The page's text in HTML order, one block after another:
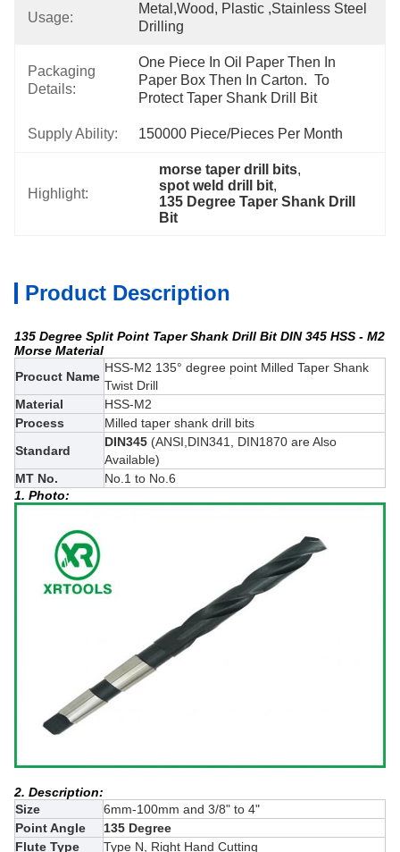
Usage:
Metal,Wood, Plastic ,Stainless Steel
Drilling
Packaging
Details:
One Piece In Oil Paper Then In
Paper Box Then In Carton.  To
Protect Taper Shank Drill Bit
Supply Ability: 150000 Piece/Pieces Per Month
Highlight:
morse taper drill bits,
spot weld drill bit,
135 Degree Taper Shank Drill
Bit
Product Description
135 Degree Split Point Taper Shank Drill Bit DIN 345 HSS - M2
Morse Material
Procuct Name
HSS-M2 135° degree point Milled Taper Shank
Twist Drill
Material
HSS-M2
Process
Milled taper shank drill bits
Standard
DIN345 (ANSI,DIN341, DIN1870 are Also
Available)
MT No.
No.1 to No.6
1. Photo:
2. Description:
Size
6mm-100mm and 3/8" to 4"
Point Angle
135 Degree
Flute Type
Type N, Right Hand Cutting